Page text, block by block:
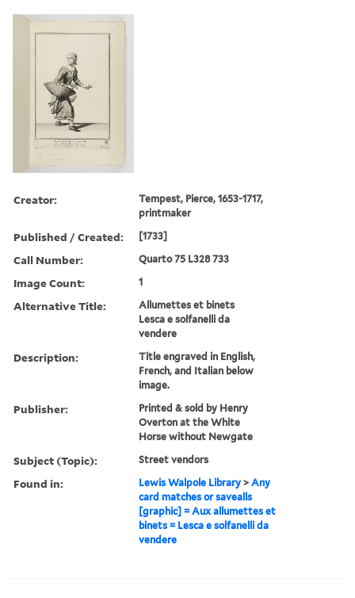
Creator:
Tempest, Pierce, 1653-1717,
printmaker
Published / Created: [1733]
Call Number: Quarto 75 L328 733
Image Count: 1
Alternative Title:
Allumettes et binets
Lesca e solfanelli da
vendere
Description:
Title engraved in English,
French, and Italian below
image.
Publisher:
Printed & sold by Henry
Overton at the White
Horse without Newgate
Subject (Topic): Street vendors
Found in: Lewis Walpole Library >Any
card matches or savealls
[graphic] = Aux allumettes et
binets = Lesca e solfanelli da
vendere